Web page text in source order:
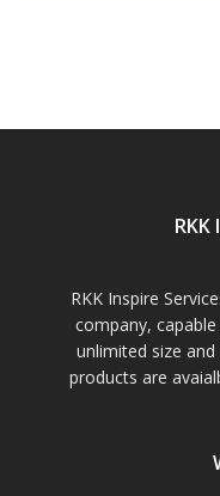
RKK Inspire
company,
unlimited size
products are